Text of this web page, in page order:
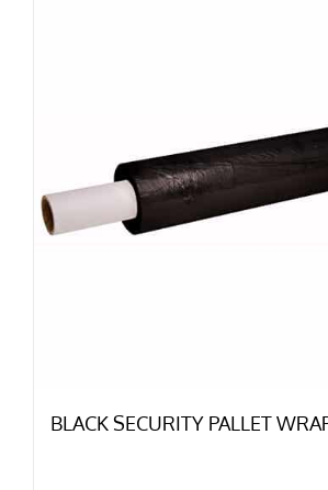
BLACK SECURITY PALLET